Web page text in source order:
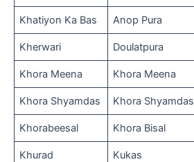
Khatiyon Ka Bas Anop Pura
Kherwari Doulatpura
Khora Meena Khora Meena
Khora Shyamdas Khora Shyamdas
Khorabeesal Khora Bisal
Khurad Kukas